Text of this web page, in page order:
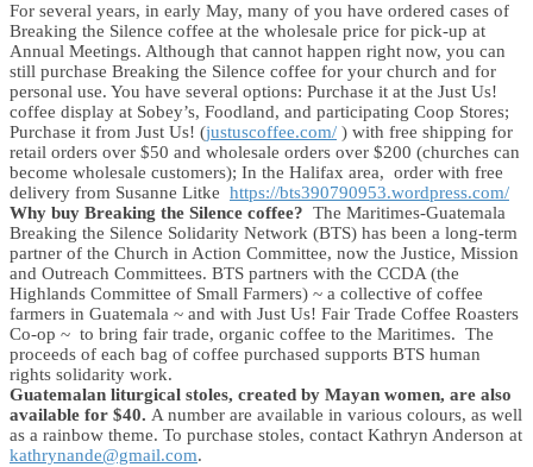
For several years, in early May, many of you have ordered cases of
Breaking the Silence coffee at the wholesale price for pick-up at
Annual Meetings. Although that cannot happen right now, you can
still purchase Breaking the Silence coffee for your church and for
personal use. You have several options: Purchase it at the Just Us!
coffee display at Sobey’s, Foodland, and participating Coop Stores;
Purchase it from Just Us! (justuscoffee.com/ ) with free shipping for
retail orders over $50 and wholesale orders over $200 (churches can
become wholesale customers); In the Halifax area, order with free
delivery from Susanne Litke https://bts390790953.wordpress.com/
Why buy Breaking the Silence coffee? The Maritimes-Guatemala
Breaking the Silence Solidarity Network (BTS) has been a long-term
partner of the Church in Action Committee, now the Justice, Mission
and Outreach Committees. BTS partners with the CCDA (the
Highlands Committee of Small Farmers) ~ a collective of coffee
farmers in Guatemala ~ and with Just Us! Fair Trade Coffee Roasters
Co-op ~ to bring fair trade, organic coffee to the Maritimes. The
proceeds of each bag of coffee purchased supports BTS human
rights solidarity work.
Guatemalan liturgical stoles, created by Mayan women, are also
available for $40. A number are available in various colours, as well
as a rainbow theme. To purchase stoles, contact Kathryn Anderson at
kathrynande@gmail.com.